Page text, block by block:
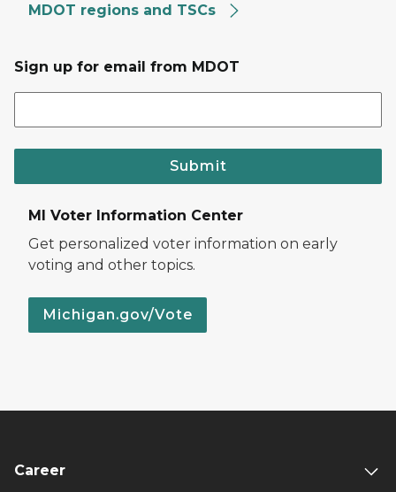
MDOT regions and TSCs
Sign up for email from MDOT
Submit
MI Voter Information Center
Get personalized voter information on early
voting and other topics.
Michigan.gov/Vote
Career